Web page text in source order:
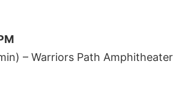
– Warriors Path Amphitheater